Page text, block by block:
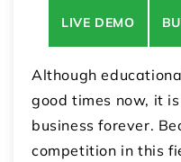
LIVE DEMO
Although
good times now, it
business forever.
competition in this